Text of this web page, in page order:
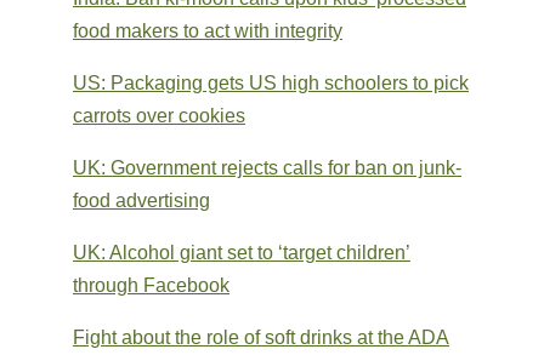
food makers to act with integrity
US: Packaging gets US high schoolers to pick
carrots over cookies
UK: Government rejects calls for ban on junk-
food advertising
UK: Alcohol giant set to ‘target children’
through Facebook
Fight about the role of soft drinks at the ADA